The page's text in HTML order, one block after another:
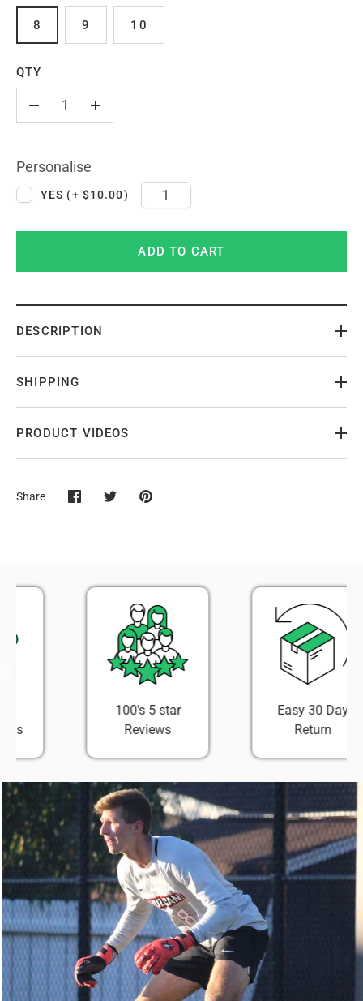
8 9 10
QTY
+
Personalise
YES (+ $10.00)
ADD TO CART
DESCRIPTION
SHIPPING
PRODUCT VIDEOS
Share
ShareSharePin
100's 5 star
Easy 30 Day